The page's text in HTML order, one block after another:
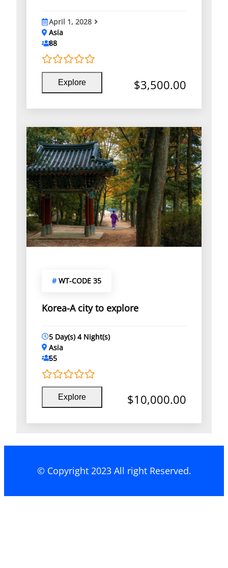
April 1, 2028
Asia
88
0
u
f
5
Explore $3,500.00
#WT-CODE 35
Korea-A city to explore
5 Day(s) 4 Night(s)
Asia
55
0
u
5
Explore $10,000.00
© Copyright 2023 All right Reserved.